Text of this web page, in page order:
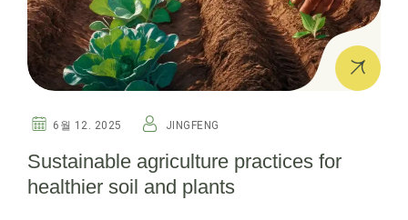
6월 12. 2025 JINGFENG
Sustainable agriculture practices for
healthier soil and plants